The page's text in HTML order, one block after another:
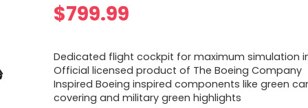
$799.99
Dedicated flight cockpit for maximum simulation
Official licensed product of The Boeing Company
Inspired Boeing inspired components like green
covering and military green highlights